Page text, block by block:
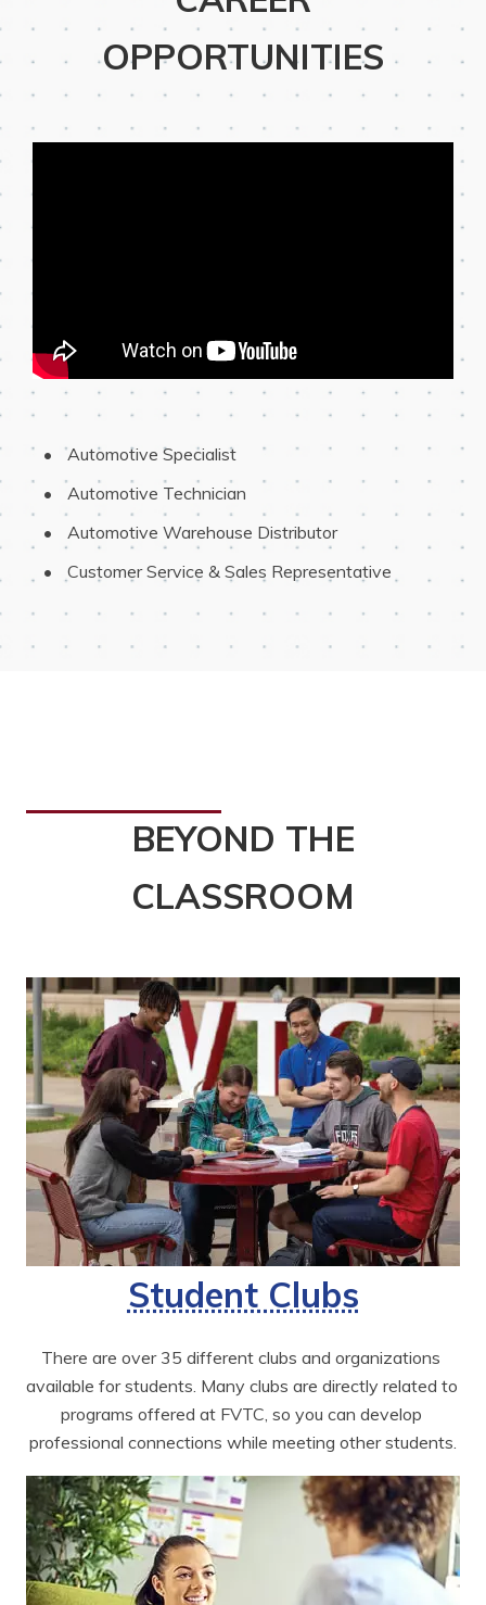
OPPORTUNITIES
Automotive Specialist
Automotive Technician
Automotive Warehouse Distributor
Customer Service & Sales Representative
BEYOND THE
CLASSROOM
Student Clubs
There are over 35 different clubs and organizations
available for students. Many clubs are directly related to
programs offered at FVTC, so you can develop
professional connections while meeting other students.